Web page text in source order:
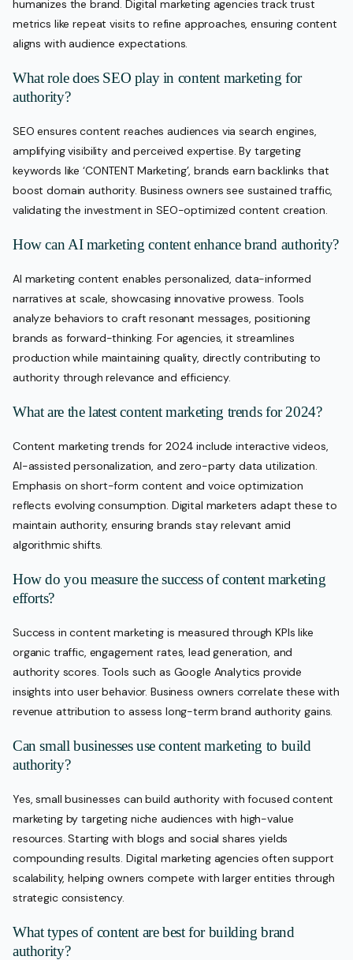
humanizes the brand. Digital marketing agencies track trust
metrics like repeat visits to refine approaches, ensuring content
aligns with audience expectations.
What role does SEO play in content marketing for
authority?
SEO ensures content reaches audiences via search engines,
amplifying visibility and perceived expertise. By targeting
keywords like ‘CONTENT Marketing’, brands earn backlinks that
boost domain authority. Business owners see sustained traffic,
validating the investment in SEO-optimized content creation.
How can AI marketing content enhance brand authority?
AI marketing content enables personalized, data-informed
narratives at scale, showcasing innovative prowess. Tools
analyze behaviors to craft resonant messages, positioning
brands as forward-thinking. For agencies, it streamlines
production while maintaining quality, directly contributing to
authority through relevance and efficiency.
What are the latest content marketing trends for 2024?
Content marketing trends for 2024 include interactive videos,
AI-assisted personalization, and zero-party data utilization.
Emphasis on short-form content and voice optimization
reflects evolving consumption. Digital marketers adapt these to
maintain authority, ensuring brands stay relevant amid
algorithmic shifts.
How do you measure the success of content marketing
efforts?
Success in content marketing is measured through KPIs like
organic traffic, engagement rates, lead generation, and
authority scores. Tools such as Google Analytics provide
insights into user behavior. Business owners correlate these with
revenue attribution to assess long-term brand authority gains.
Can small businesses use content marketing to build
authority?
Yes, small businesses can build authority with focused content
marketing by targeting niche audiences with high-value
resources. Starting with blogs and social shares yields
compounding results. Digital marketing agencies often support
scalability, helping owners compete with larger entities through
strategic consistency.
What types of content are best for building brand
authority?